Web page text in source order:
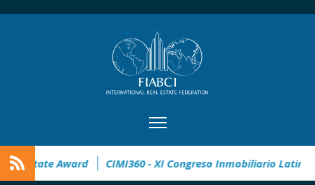
32° Master Real Estate Award CIMI360 - XI Congreso